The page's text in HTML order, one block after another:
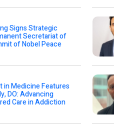
Signs Strategic
Secretariat of
of Nobel Peace
in Medicine Features
DO: Advancing
Care in Addiction